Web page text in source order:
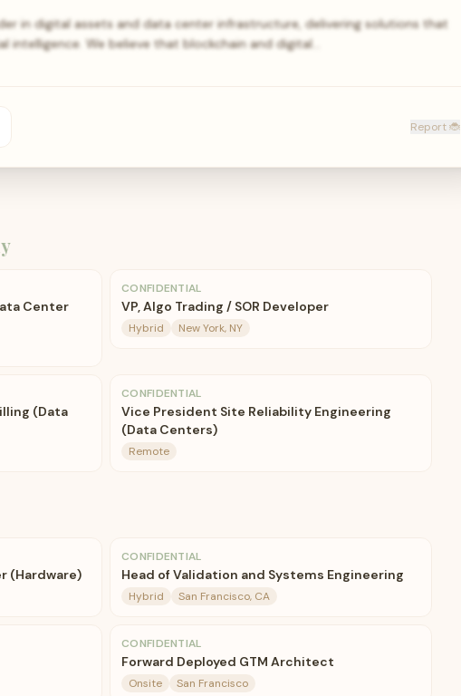
in digital assets and data center infrastructure, delivering solutions that
We believe that blockchain and digital…
Report 🐞
Center
CONFIDENTIAL
VP, Algo Trading / SOR Developer
Hybrid New York, NY
(Data
CONFIDENTIAL
Vice President Site Reliability Engineering
(Data Centers)
Remote
(Hardware)
CONFIDENTIAL
Head of Validation and Systems Engineering
Hybrid San Francisco, CA
CONFIDENTIAL
Forward Deployed GTM Architect
Onsite San Francisco